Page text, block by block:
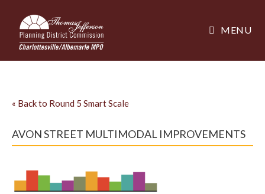
MENU
« Back to Round 5 Smart Scale
AVON STREET MULTIMODAL IMPROVEMENTS